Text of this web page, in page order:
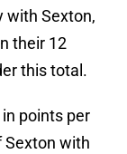
with Sexton,
their 12
this total.
points per
Sexton with